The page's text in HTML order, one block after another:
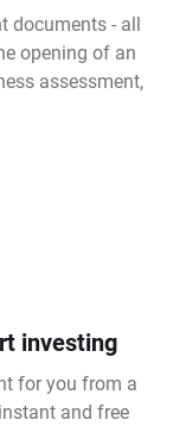
documents - all
opening of an
assessment,
investing
for you from a
and free